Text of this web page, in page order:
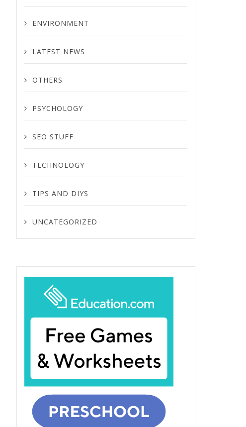
ENVIRONMENT
LATEST NEWS
OTHERS
PSYCHOLOGY
SEO STUFF
TECHNOLOGY
TIPS AND DIYS
UNCATEGORIZED